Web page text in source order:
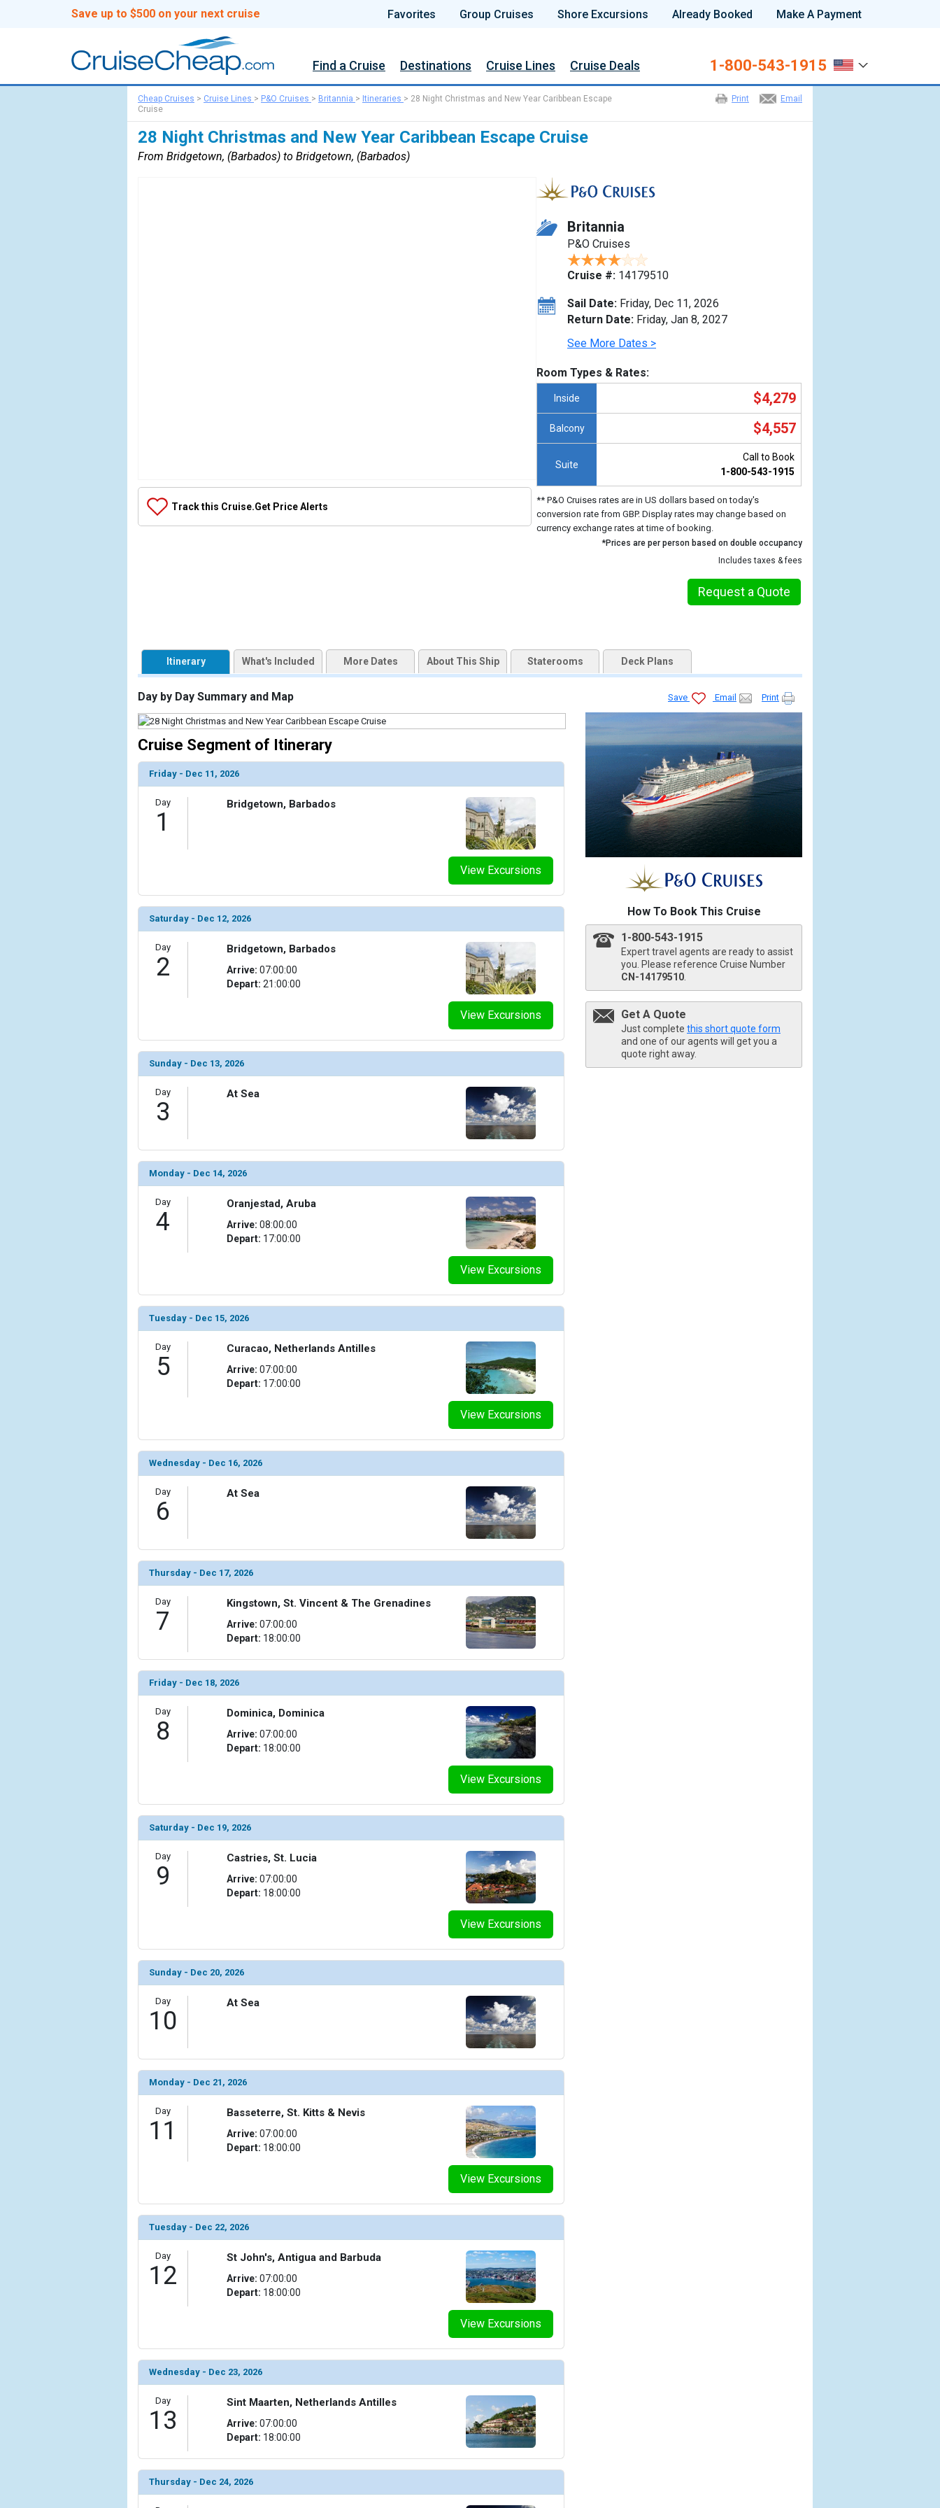
Save up to $500 on your next cruise Favorites Group Cruises Shore Excursions Already Booked Make A Payment
Find a Cruise Destinations Cruise Lines Cruise Deals 1-800-543-1915
Email
Print
Cheap Cruises > Cruise Lines > P&O Cruises > Britannia > Itineraries > 28 Night Christmas and New Year Caribbean Escape
Cruise
28 Night Christmas and New Year Caribbean Escape Cruise
From Bridgetown, (Barbados) to Bridgetown, (Barbados)
Array
    [Thumbnail] => Array
        (
Track this Cruise.Get Price Alerts
Britannia
P&O Cruises
Cruise #: 14179510
Sail Date: Friday, Dec 11, 2026
Return Date: Friday, Jan 8, 2027
See More Dates >
Room Types & Rates:
Inside $4,279
Balcony $4,557
Suite
Call to Book
1-800-543-1915
** P&O Cruises rates are in US dollars based on today's
conversion rate from GBP. Display rates may change based on
currency exchange rates at time of booking.
*Prices are per person based on double occupancy
Includes taxes & fees
Request a Quote
Itinerary What's Included More Dates About This Ship Staterooms Deck Plans
Save Email Print
How To Book This Cruise
1-800-543-1915
Expert travel agents are ready to assist
you. Please reference Cruise Number
CN-14179510
Get A Quote
Just complete this short quote form
and one of our agents will get you a
quote right away.
Day by Day Summary and Map
Cruise Segment of Itinerary
Friday - Dec 11, 2026
Day
1
View Excursions
Bridgetown, Barbados
Saturday - Dec 12, 2026
Day
2
View Excursions
Bridgetown, Barbados
Arrive: 07:00:00
Depart: 21:00:00
Sunday - Dec 13, 2026
Day
3
At Sea
Monday - Dec 14, 2026
Day
4
View Excursions
Oranjestad, Aruba
Arrive: 08:00:00
Depart: 17:00:00
Tuesday - Dec 15, 2026
Day
5
View Excursions
Curacao, Netherlands Antilles
Arrive: 07:00:00
Depart: 17:00:00
Wednesday - Dec 16, 2026
Day
6
At Sea
Thursday - Dec 17, 2026
Day
7
Kingstown, St. Vincent & The Grenadines
Arrive: 07:00:00
Depart: 18:00:00
Friday - Dec 18, 2026
Day
8
View Excursions
Dominica, Dominica
Arrive: 07:00:00
Depart: 18:00:00
Saturday - Dec 19, 2026
Day
9
View Excursions
Castries, St. Lucia
Arrive: 07:00:00
Depart: 18:00:00
Sunday - Dec 20, 2026
Day
10
At Sea
Monday - Dec 21, 2026
Day
11
View Excursions
Basseterre, St. Kitts & Nevis
Arrive: 07:00:00
Depart: 18:00:00
Tuesday - Dec 22, 2026
Day
12
View Excursions
St John's, Antigua and Barbuda
Arrive: 07:00:00
Depart: 18:00:00
Wednesday - Dec 23, 2026
Day
13
Sint Maarten, Netherlands Antilles
Arrive: 07:00:00
Depart: 18:00:00
Thursday - Dec 24, 2026